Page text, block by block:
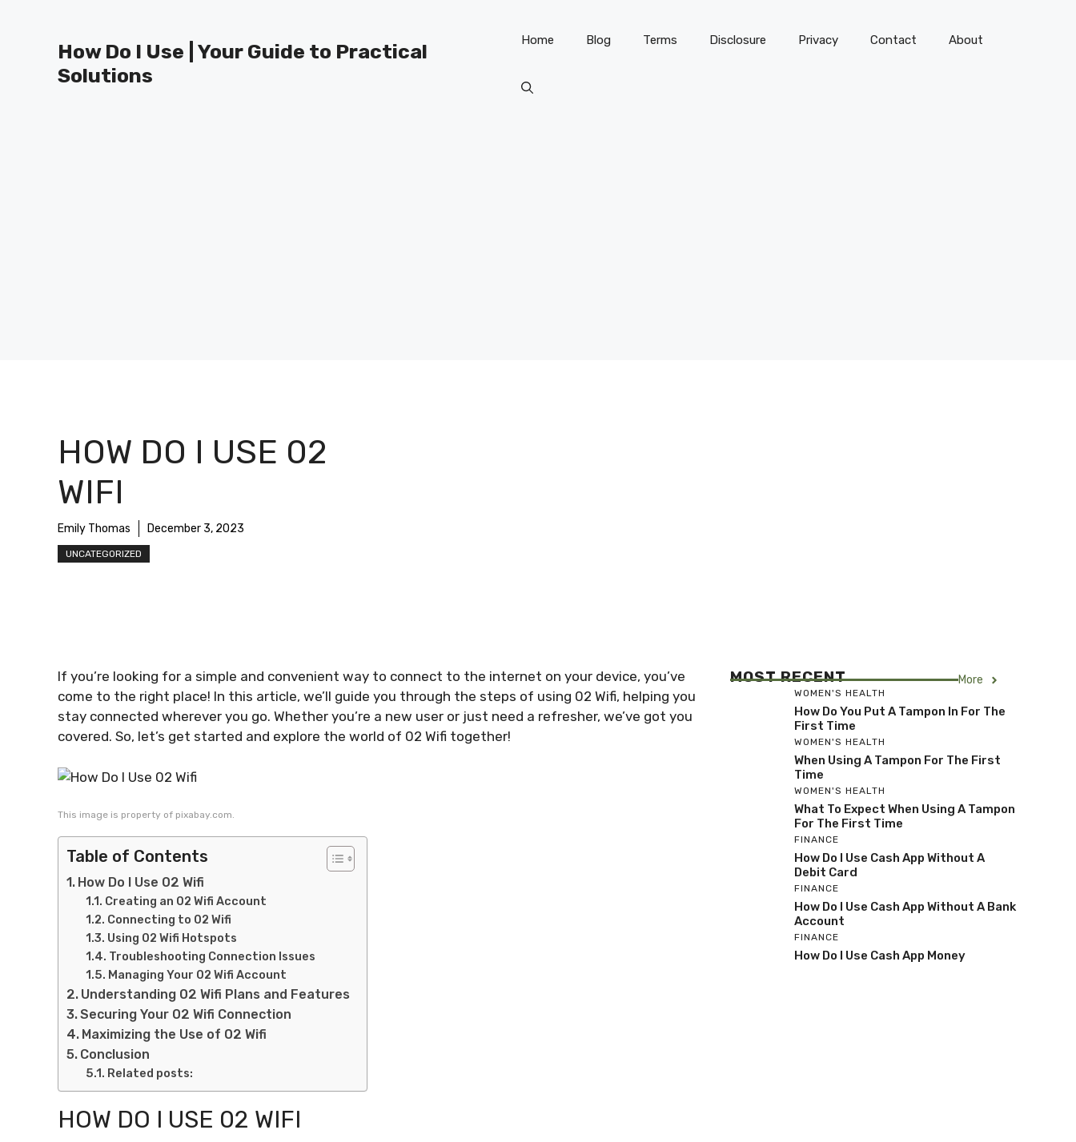
How Do I Use | Your Guide to Practical
Solutions
Home Blog Terms Disclosure Privacy Contact About
HOW DO I USE 02
WIFI
Emily Thomas December 3, 2023
UNCATEGORIZED
If you’re looking for a simple and convenient way to connect to the internet on your device, you’ve
come to the right place! In this article, we’ll guide you through the steps of using 02 Wifi, helping you
stay connected wherever you go. Whether you’re a new user or just need a refresher, we’ve got you
covered. So, let’s get started and explore the world of 02 Wifi together!
This image is property of pixabay.com.
Table of Contents
How Do I Use 02 Wifi
Creating an 02 Wifi Account
Connecting to 02 Wifi
Using 02 Wifi Hotspots
Troubleshooting Connection Issues
Managing Your 02 Wifi Account
Understanding 02 Wifi Plans and Features
Securing Your 02 Wifi Connection
Maximizing the Use of 02 Wifi
Conclusion
Related posts:
HOW DO I USE 02 WIFI
MOST RECENT More
WOMEN'S HEALTH
How Do You Put A Tampon In For The
First Time
WOMEN'S HEALTH
When Using A Tampon For The First
Time
WOMEN'S HEALTH
What To Expect When Using A Tampon
For The First Time
FINANCE
How Do I Use Cash App Without A
Debit Card
FINANCE
How Do I Use Cash App Without A Bank
Account
FINANCE
How Do I Use Cash App Money